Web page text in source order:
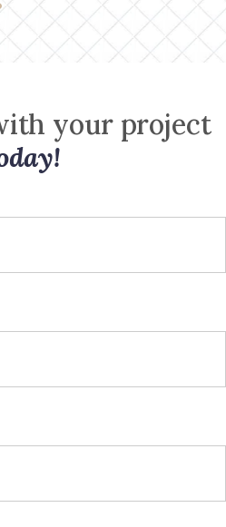
your project